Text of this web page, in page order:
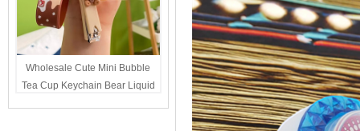
Wholesale Cute Mini Bubble
Tea Cup Keychain Bear Liquid